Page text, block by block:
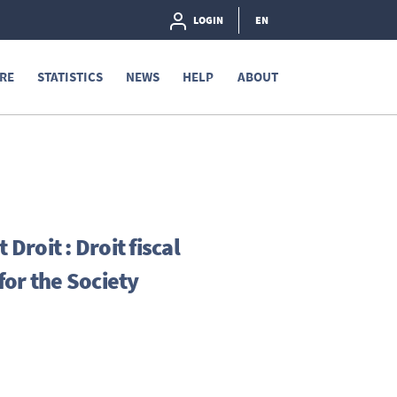
LOGIN EN
STATISTICS NEWS HELP ABOUT
Droit : Droit fiscal
the Society